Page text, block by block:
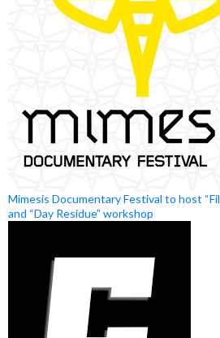
Mimesis Documentary Festival to host
and “Day Residue” workshop